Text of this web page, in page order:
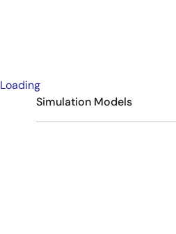
Loading
Simulation Models